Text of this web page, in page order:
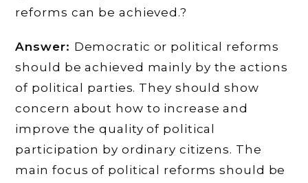
reforms can be achieved.?
Answer: Democratic or political reforms
should be achieved mainly by the actions
of political parties. They should show
concern about how to increase and
improve the quality of political
participation by ordinary citizens. The
main focus of political reforms should be